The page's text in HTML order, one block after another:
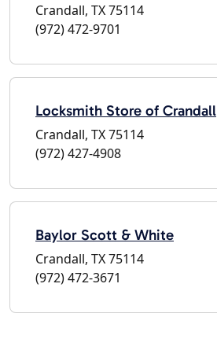
Crandall, TX 75114
(972) 472-9701
Locksmith Store of Crandall
Crandall, TX 75114
(972) 427-4908
Baylor Scott & White
Crandall, TX 75114
(972) 472-3671